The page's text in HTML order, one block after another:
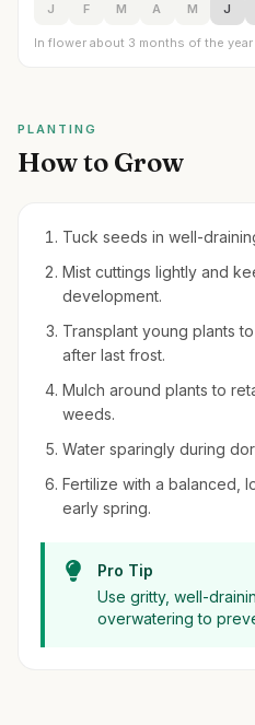
J F M A M J
In flower about 3 months of the year
PLANTING
How to Grow
Tuck seeds in well-
Mist cuttings lightly and
development.
Transplant young plants
after last frost.
Mulch around plants to
weeds.
Water sparingly during
Fertilize with a balanced,
early spring.
Pro Tip
Use gritty, well-
overwatering to